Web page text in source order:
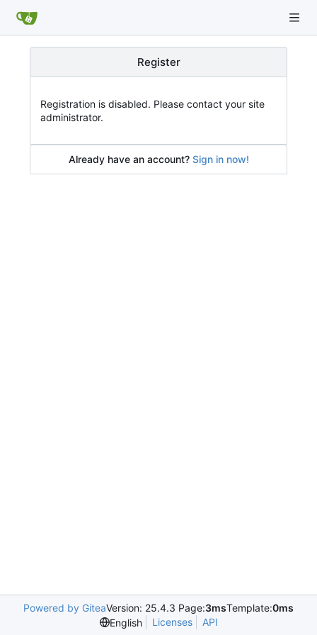
Register
Registration is disabled. Please contact your site
administrator.
Already have an account? Sign in now!
Powered by GiteaVersion: 25.4.3 Page:3msTemplate:0ms
English
Licenses API